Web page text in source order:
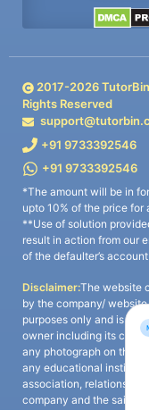
2017-2026
Rights Reserved
+91 9733392546
+91 9733392546
*The amount will be in
upto 10% of the price for
**Use of solution
result in action from our
of the defaulter’s
Disclaimer:The website
by the company/
purposes only and is a
owner including its
any photograph on the
any educational
association, relationship,
company and the said